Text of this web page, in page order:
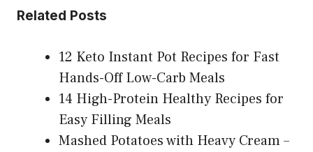
Related Posts
12 Keto Instant Pot Recipes for Fast
Hands-Off Low-Carb Meals
14 High-Protein Healthy Recipes for
Easy Filling Meals
Mashed Potatoes with Heavy Cream –